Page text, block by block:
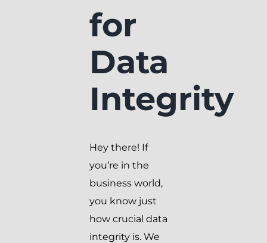
for
Data
Integrity
Hey there! If
you’re in the
business world,
you know just
how crucial data
integrity is. We